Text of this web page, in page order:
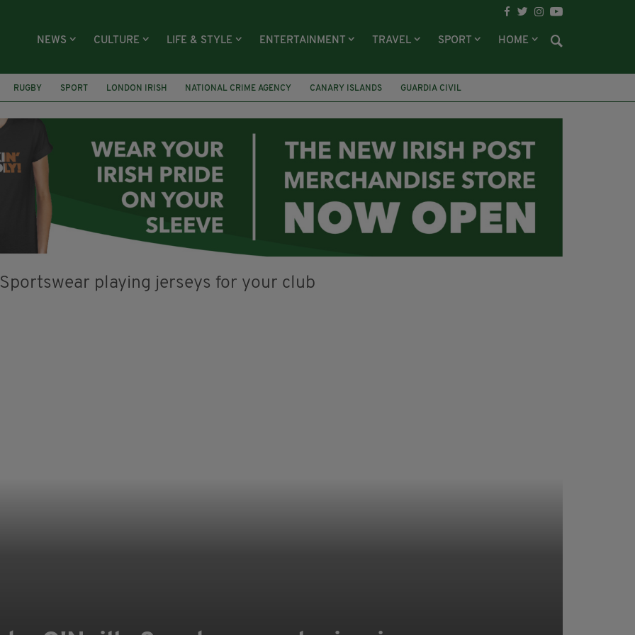
NEWS CULTURE LIFE & STYLE ENTERTAINMENT TRAVEL SPORT HOME
RUGBY SPORT LONDON IRISH NATIONAL CRIME AGENCY CANARY ISLANDS
GUARDIA CIVIL
ARTS FOR SINNAN